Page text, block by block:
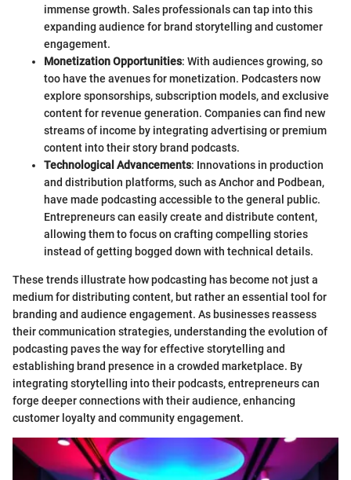
immense growth. Sales professionals can tap into this
expanding audience for brand storytelling and customer
engagement.
Monetization Opportunities: With audiences growing, so
too have the avenues for monetization. Podcasters now
explore sponsorships, subscription models, and exclusive
content for revenue generation. Companies can find new
streams of income by integrating advertising or premium
content into their story brand podcasts.
Technological Advancements: Innovations in production
and distribution platforms, such as Anchor and Podbean,
have made podcasting accessible to the general public.
Entrepreneurs can easily create and distribute content,
allowing them to focus on crafting compelling stories
instead of getting bogged down with technical details.
These trends illustrate how podcasting has become not just a
medium for distributing content, but rather an essential tool for
branding and audience engagement. As businesses reassess
their communication strategies, understanding the evolution of
podcasting paves the way for effective storytelling and
establishing brand presence in a crowded marketplace. By
integrating storytelling into their podcasts, entrepreneurs can
forge deeper connections with their audience, enhancing
customer loyalty and community engagement.